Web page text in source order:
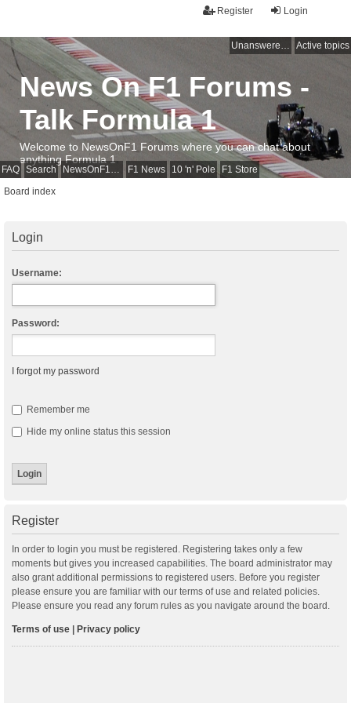
Login
Register
Unanswered topics Active topics
FAQ Search NewsOnF1 Main Page F1 News 10 'n' Pole F1 Store
News On F1 Forums -
Talk Formula 1
Welcome to NewsOnF1 Forums where you can chat about
anything Formula 1
Board index
Login
Username:
Password:
I forgot my password
Remember me
Hide my online status this session
Register
In order to login you must be registered. Registering takes only a few
moments but gives you increased capabilities. The board administrator may
also grant additional permissions to registered users. Before you register
please ensure you are familiar with our terms of use and related policies.
Please ensure you read any forum rules as you navigate around the board.
Terms of use Privacy policy